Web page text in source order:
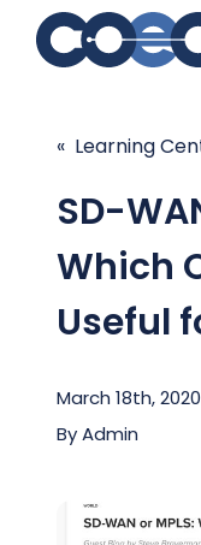
Enter your search
Pricing
« Learning
SD-
Which
Useful
March 18th,
ByAdmin